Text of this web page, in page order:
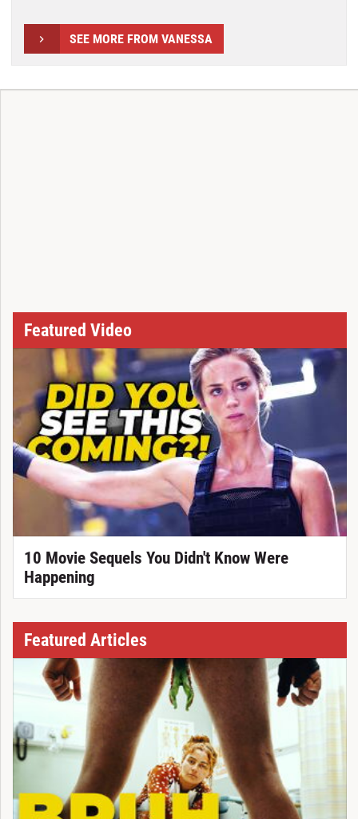
SEE MORE FROM VANESSA
Featured Video
10 Movie Sequels You Didn't Know Were
Happening
Featured Articles